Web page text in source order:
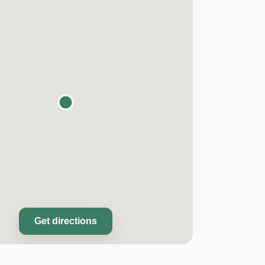
Get directions